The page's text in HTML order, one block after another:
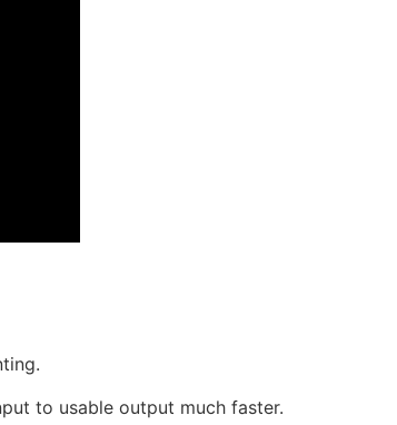
to usable output much faster.